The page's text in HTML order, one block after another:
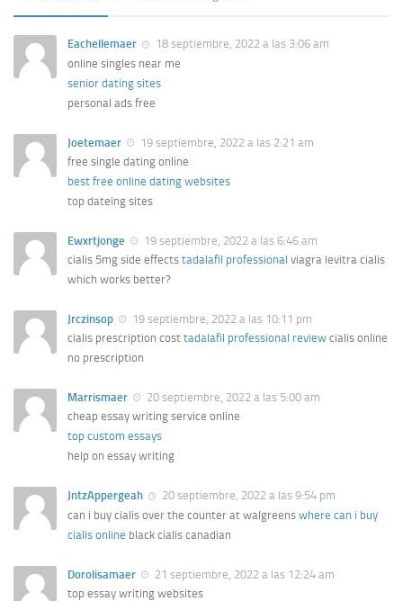
Eachellemaer
18 septiembre, 2022 a las 3:06 am
online singles near me
senior dating sites
personal ads free
Joetemaer
19 septiembre, 2022 a las 2:21 am
free single dating online
best free online dating websites
top dateing sites
Ewxrtjonge
19 septiembre, 2022 a las 6:46 am
cialis 5mg side effects tadalafil professional viagra levitra cialis
which works better?
Jrczinsop
19 septiembre, 2022 a las 10:11 pm
cialis prescription cost tadalafil professional review cialis online
no prescription
Marrismaer
20 septiembre, 2022 a las 5:00 am
cheap essay writing service online
top custom essays
help on essay writing
JntzAppergeah
20 septiembre, 2022 a las 9:54 pm
can i buy cialis over the counter at walgreens where can i buy
cialis online black cialis canadian
Dorolisamaer
21 septiembre, 2022 a las 12:24 am
top essay writing websites